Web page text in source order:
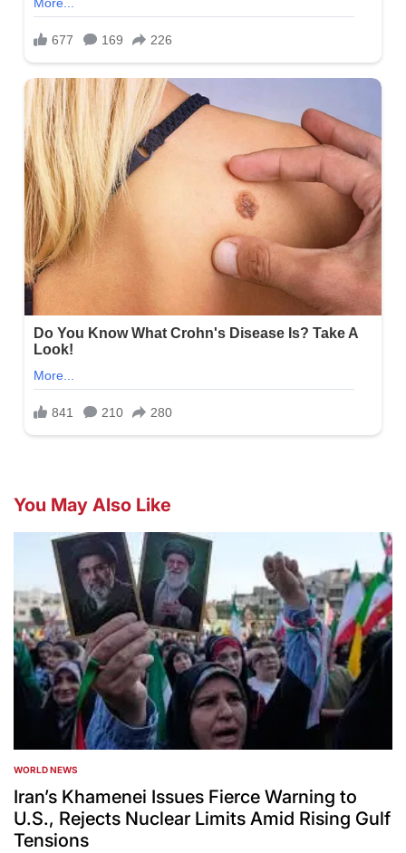
You May Also Like
POSTED
IN
WORLD NEWS
Iran’s Khamenei Issues Fierce Warning to
U.S., Rejects Nuclear Limits Amid Rising Gulf
Tensions